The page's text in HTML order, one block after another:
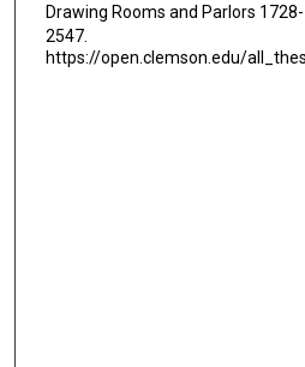
Drawing Rooms and Parlors
2547.
https://open.clemson.edu/